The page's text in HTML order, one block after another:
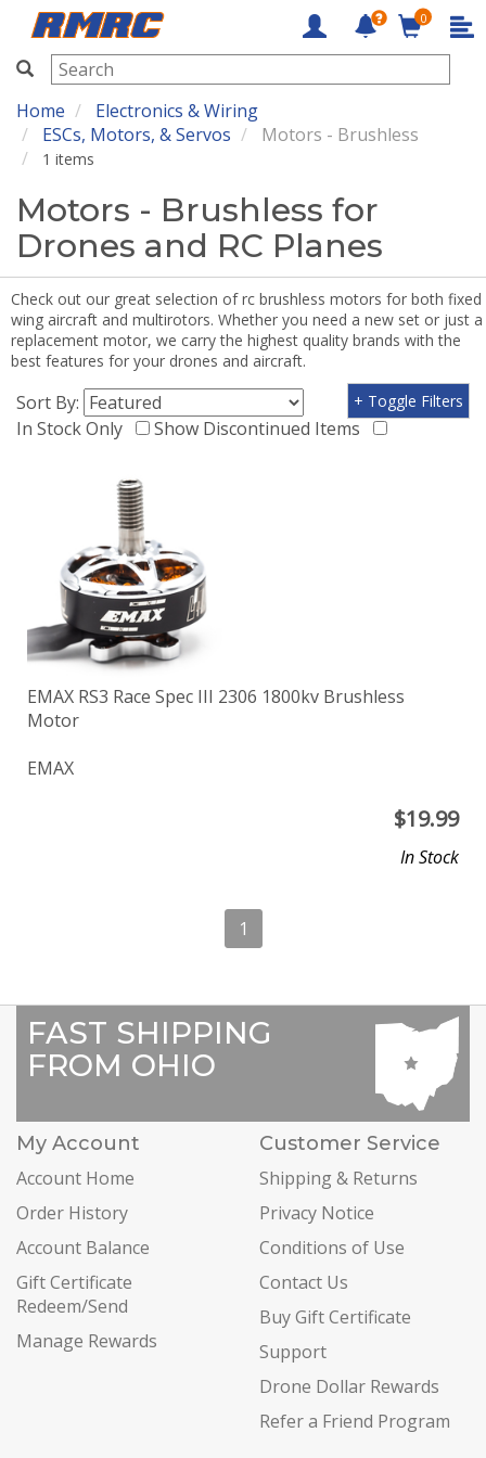
RMRC
0
Home
Electronics & Wiring
ESCs, Motors, & Servos
Motors - Brushless
1 items
Motors - Brushless for
Drones and RC Planes
Check out our great selection of rc brushless motors for both fixed
wing aircraft and multirotors. Whether you need a new set or just a
replacement motor, we carry the highest quality brands with the
best features for your drones and aircraft.
Sort By:
In Stock Only
Show Discontinued Items
+ Toggle Filters
EMAX RS3 Race Spec III 2306 1800kv Brushless
Motor
EMAX
$19.99
In Stock
1
FAST SHIPPING
FROM OHIO
My Account
Account Home
Order History
Account Balance
Gift Certificate
Redeem/Send
Manage Rewards
Customer Service
Shipping & Returns
Privacy Notice
Conditions of Use
Contact Us
Buy Gift Certificate
Support
Drone Dollar Rewards
Refer a Friend Program